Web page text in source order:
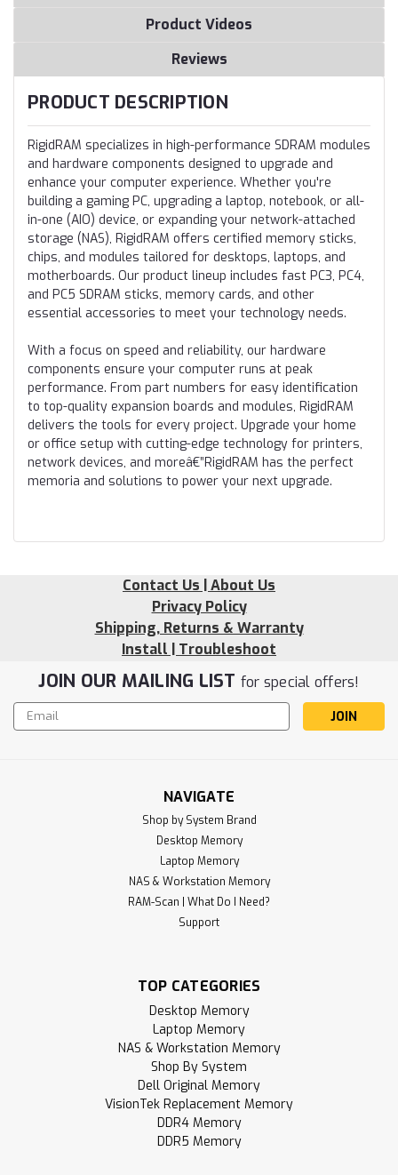
Product Videos
Reviews
PRODUCT DESCRIPTION
RigidRAM specializes in high-performance SDRAM modules
and hardware components designed to upgrade and
enhance your computer experience. Whether you're
building a gaming PC, upgrading a laptop, notebook, or all-
in-one (AIO) device, or expanding your network-attached
storage (NAS), RigidRAM offers certified memory sticks,
chips, and modules tailored for desktops, laptops, and
motherboards. Our product lineup includes fast PC3, PC4,
and PC5 SDRAM sticks, memory cards, and other
essential accessories to meet your technology needs.
With a focus on speed and reliability, our hardware
components ensure your computer runs at peak
performance. From part numbers for easy identification
to top-quality expansion boards and modules, RigidRAM
delivers the tools for every project. Upgrade your home
or office setup with cutting-edge technology for printers,
network devices, and moreâ€”RigidRAM has the perfect
memoria and solutions to power your next upgrade.
Contact Us | About Us
Privacy Policy
Shipping, Returns & Warranty
Install | Troubleshoot
JOIN OUR MAILING LIST for special offers!
Email
Address
NAVIGATE
Shop by System Brand
Desktop Memory
Laptop Memory
NAS & Workstation Memory
RAM-Scan | What Do I Need?
Support
TOP CATEGORIES
Desktop Memory
Laptop Memory
NAS & Workstation Memory
Shop By System
Dell Original Memory
VisionTek Replacement Memory
DDR4 Memory
DDR5 Memory